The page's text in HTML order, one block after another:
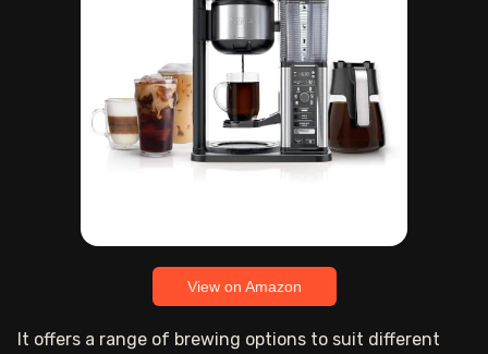
View on Amazon
It offers a range of brewing options to suit different